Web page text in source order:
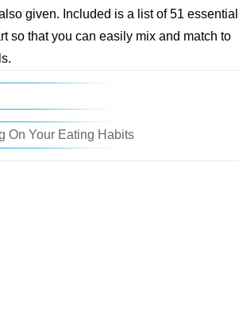
given. Included is a list of 51 essential
so that you can easily mix and match to
Regimen
On Your Eating Habits